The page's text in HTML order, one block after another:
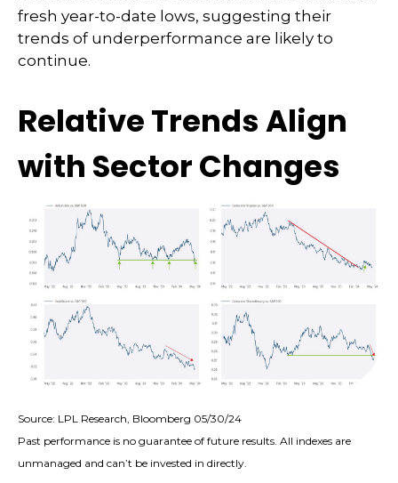
fresh year-to-date lows, suggesting their
trends of underperformance are likely to
continue.
Relative Trends Align
with Sector Changes
Source: LPL Research, Bloomberg 05/30/24
Past performance is no guarantee of future results. All indexes are
unmanaged and can’t be invested in directly.